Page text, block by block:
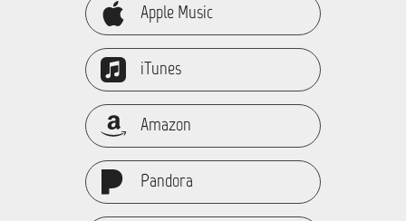
Apple Music
iTunes
Amazon
Pandora